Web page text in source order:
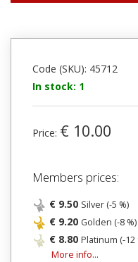
Code (SKU): 45712
In stock: 1
Price: € 10.00
Members prices:
€ 9.50 Silver (-5 %)
€ 9.20 Golden (-8 %)
€ 8.80 Platinum (-12
More info...